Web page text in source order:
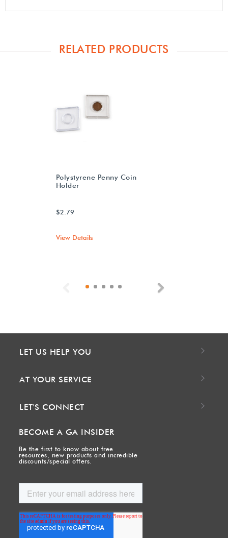
RELATED PRODUCTS
Polystyrene Penny Coin
Holder
$2.79
View Details
Previous
LET US HELP YOU
AT YOUR SERVICE
LET'S CONNECT
BECOME A GA INSIDER
Be the first to know about free
resources, new products and incredible
discounts/special offers.